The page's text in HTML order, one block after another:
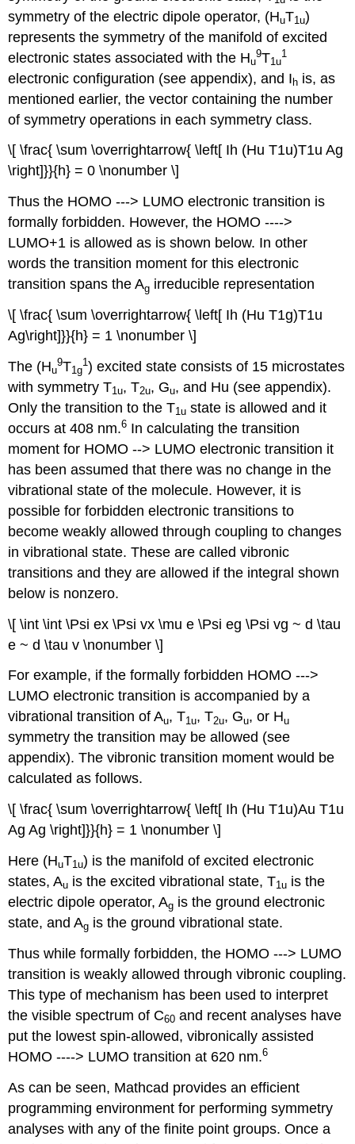
symmetry of the electric dipole operator, (HuT1u)
represents the symmetry of the manifold of excited
electronic states associated with the Hu
9T1u
1
electronic configuration (see appendix), and Ih is, as
mentioned earlier, the vector containing the number
of symmetry operations in each symmetry class.
\[ \frac{ \sum \overrightarrow{ \left[ Ih (Hu T1u)T1u Ag
\right]}}{h} = 0 \nonumber \]
Thus the HOMO ‐‐‐> LUMO electronic transition is
formally forbidden. However, the HOMO ‐‐‐‐>
LUMO+1 is allowed as is shown below. In other
words the transition moment for this electronic
transition spans the Ag irreducible representation
\[ \frac{ \sum \overrightarrow{ \left[ Ih (Hu T1g)T1u
Ag\right]}}{h} = 1 \nonumber \]
The (Hu
9T1g
1) excited state consists of 15 microstates
with symmetry T1u, T2u, Gu, and Hu (see appendix).
Only the transition to the T1u state is allowed and it
occurs at 408 nm.6 In calculating the transition
moment for HOMO ‐‐> LUMO electronic transition it
has been assumed that there was no change in the
vibrational state of the molecule. However, it is
possible for forbidden electronic transitions to
become weakly allowed through coupling to changes
in vibrational state. These are called vibronic
transitions and they are allowed if the integral shown
below is nonzero.
\[ \int \int \Psi ex \Psi vx \mu e \Psi eg \Psi vg ~ d \tau
e ~ d \tau v \nonumber \]
For example, if the formally forbidden HOMO ‐‐‐>
LUMO electronic transition is accompanied by a
vibrational transition of Au, T1u, T2u, Gu, or Hu
symmetry the transition may be allowed (see
appendix). The vibronic transition moment would be
calculated as follows.
\[ \frac{ \sum \overrightarrow{ \left[ Ih (Hu T1u)Au T1u
Ag Ag \right]}}{h} = 1 \nonumber \]
Here (HuT1u) is the manifold of excited electronic
states, Au is the excited vibrational state, T1u is the
electric dipole operator, Ag is the ground electronic
state, and Ag is the ground vibrational state.
Thus while formally forbidden, the HOMO ‐‐‐> LUMO
transition is weakly allowed through vibronic coupling.
This type of mechanism has been used to interpret
the visible spectrum of C60 and recent analyses have
put the lowest spin‐allowed, vibronically assisted
HOMO ‐‐‐‐> LUMO transition at 620 nm.6
As can be seen, Mathcad provides an efficient
programming environment for performing symmetry
analyses with any of the finite point groups. Once a